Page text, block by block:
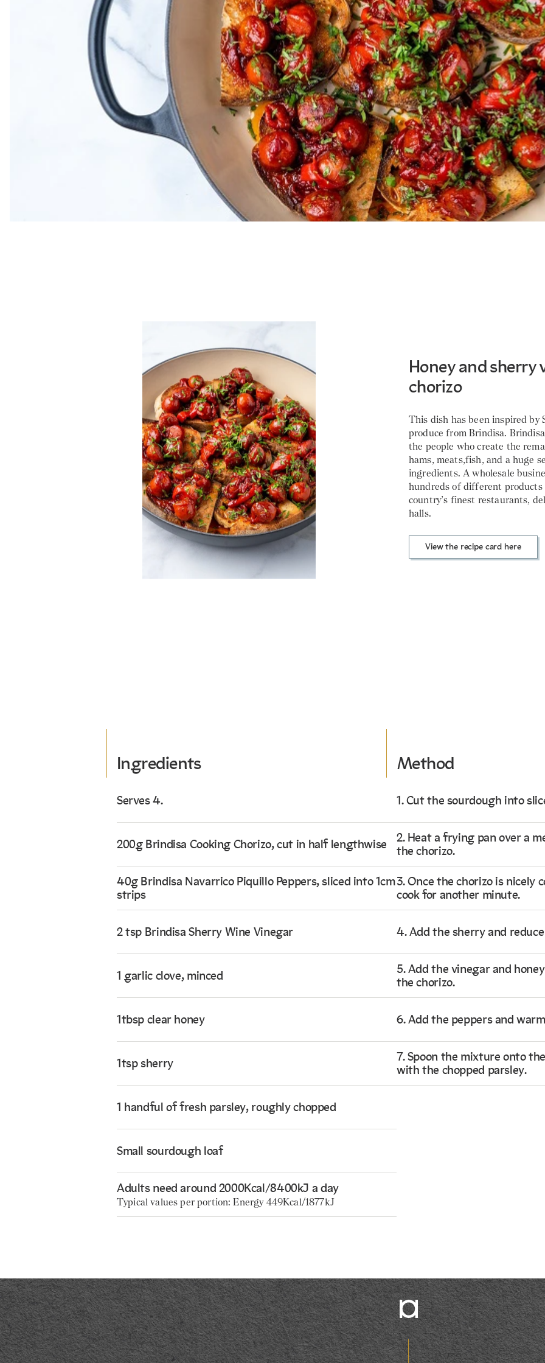
Honey and sherry
chorizo
This dish has been inspired by
produce from Brindisa.
the people who create the
hams, meats,fish, and a huge
ingredients. A wholesale
hundreds of different products
country’s finest restaurants,
halls.
View the recipe card here
Ingredients
Serves 4.
200g Brindisa Cooking Chorizo, cut in half lengthwise
40g Brindisa Navarrico Piquillo Peppers, sliced into 1cm
strips
2 tsp Brindisa Sherry Wine Vinegar
1 garlic clove, minced
1tbsp clear honey
1tsp sherry
1 handful of fresh parsley, roughly chopped
Small sourdough loaf
Adults need around 2000Kcal/8400kJ a day
Typical values per portion: Energy 449Kcal/1877kJ
Method
1. Cut the sourdough into
2. Heat a frying pan over a
the chorizo.
3. Once the chorizo is nicely
cook for another minute.
4. Add the sherry and
5. Add the vinegar and
the chorizo.
6. Add the peppers and
7. Spoon the mixture onto
with the chopped parsley.